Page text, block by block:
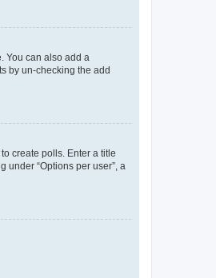
You can also add a
by un-checking the add
create polls. Enter a title
“Options per user”, a